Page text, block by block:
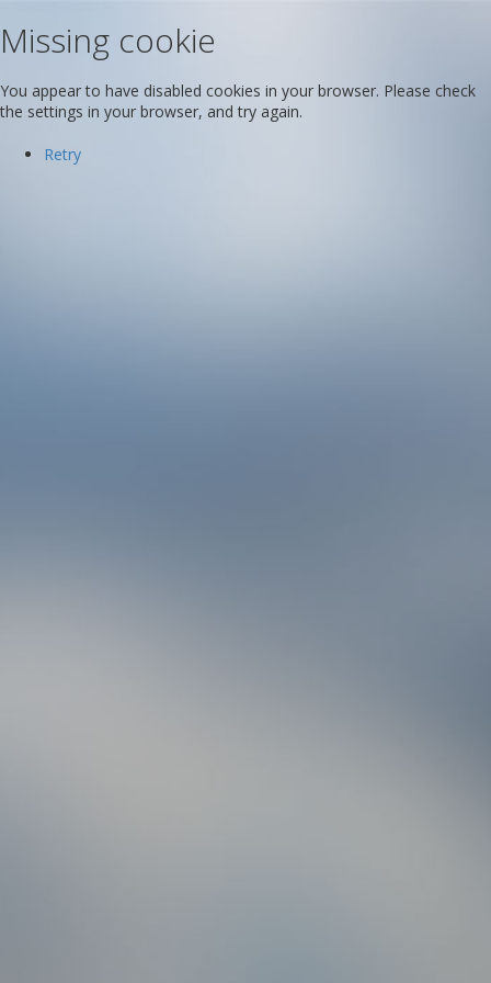
Missing cookie
You appear to have disabled cookies in your browser. Please check
the settings in your browser, and try again.
Retry